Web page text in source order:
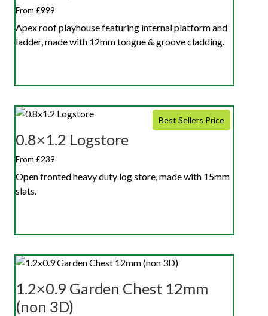
From £999
Apex roof playhouse featuring internal platform and
ladder, made with 12mm tongue & groove cladding.
Best Sellers Price
0.8×1.2 Logstore
From £239
Open fronted heavy duty log store, made with 15mm
slats.
1.2×0.9 Garden Chest 12mm
(non 3D)